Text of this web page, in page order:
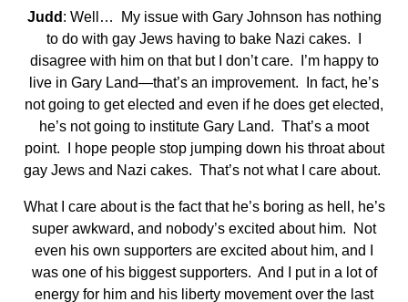
Judd : Well… My issue with Gary Johnson has nothing
to do with gay Jews having to bake Nazi cakes. I
disagree with him on that but I don’t care. I’m happy to
live in Gary Land—that’s an improvement. In fact, he’s
not going to get elected and even if he does get elected,
he’s not going to institute Gary Land. That’s a moot
point. I hope people stop jumping down his throat about
gay Jews and Nazi cakes. That’s not what I care about.
What I care about is the fact that he’s boring as hell, he’s
super awkward, and nobody’s excited about him. Not
even his own supporters are excited about him, and I
was one of his biggest supporters. And I put in a lot of
energy for him and his liberty movement over the last